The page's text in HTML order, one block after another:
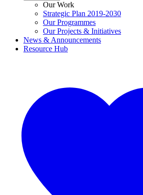
Our Work
Strategic Plan 2019-2030
Our Programmes
Our Projects & Initiatives
News & Announcements
Resource Hub